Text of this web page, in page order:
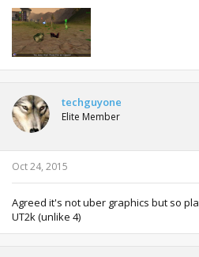
techguyone
Elite Member
Oct 24, 2015
Agreed it's not uber graphics but so
UT2k (unlike 4)